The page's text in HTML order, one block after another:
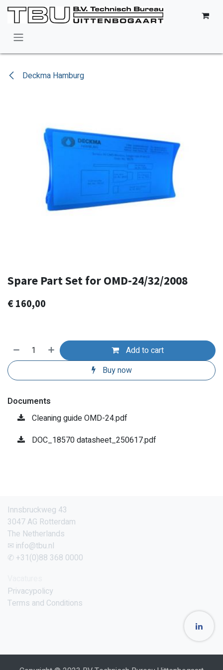
Skip to Content
Deckma Hamburg
Spare Part Set for OMD-24/32/2008
€160,00
Add to cart
Buy now
Documents
Cleaning guide OMD-24.pdf
DOC_18570 datasheet_250617.pdf
Innsbruckweg 43
3047 AG Rotterdam
The Netherlands
✉ info@tbu.nl
✆ +31(0)88 368 0000
Privacypolicy
Terms and Conditions